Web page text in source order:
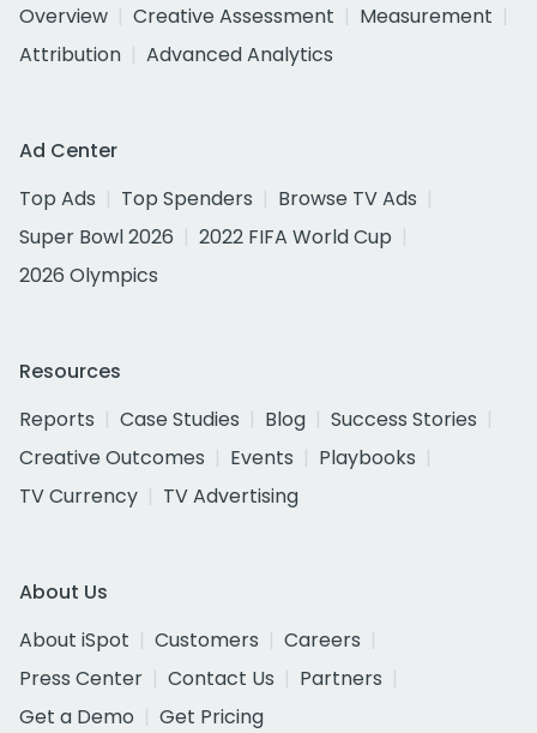
Overview
Creative Assessment
Measurement
Attribution
Advanced Analytics
Ad Center
Top Ads
Top Spenders
Browse TV Ads
Super Bowl 2026
2022 FIFA World Cup
2026 Olympics
Resources
Reports
Case Studies Blog
Success Stories
Creative Outcomes
Events
Playbooks
TV Currency
TV Advertising
About Us
About iSpot
Customers
Careers
Press Center
Contact Us
Partners
Get a Demo
Get Pricing